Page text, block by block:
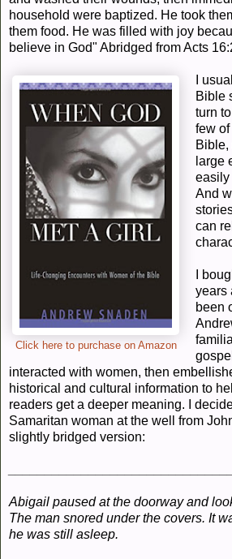
household were baptized. He took
them food. He was filled with joy
believe in God" Abridged from Acts
Click here to purchase on Amazon
I
Bible
turn
few
Bible,
large
easily
And
can
I
years
been
interacted with women, then
historical and cultural information to
readers get a deeper meaning. I
Samaritan woman at the well from
slightly bridged version:
Abigail paused at the doorway and
The man snored under the covers. It
he was still asleep.